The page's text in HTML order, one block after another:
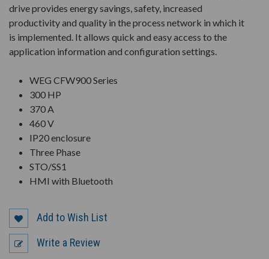
drive provides energy savings, safety, increased
productivity and quality in the process network in which it
is implemented. It allows quick and easy access to the
application information and configuration settings.
WEG CFW900 Series
300 HP
370 A
460 V
IP20 enclosure
Three Phase
STO/SS1
HMI with Bluetooth
Add to Wish List
Write a Review